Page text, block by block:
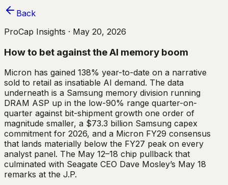
Back
ProCap Insights · May 20, 2026
How to bet against the AI memory boom
Micron has gained 138% year-to-date on a narrative
sold to retail as insatiable AI demand. The data
underneath is a Samsung memory division running
DRAM ASP up in the low-90% range quarter-on-
quarter against bit-shipment growth one order of
magnitude smaller, a $73.3 billion Samsung capex
commitment for 2026, and a Micron FY29 consensus
that lands materially below the FY27 peak on every
analyst panel. The May 12–18 chip pullback that
culminated with Seagate CEO Dave Mosley’s May 18
remarks at the J.P.